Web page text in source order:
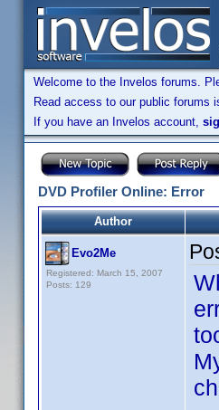
Welcome to the Invelos forums.
Read access to our public forums
If you have an Invelos account,
DVD Profiler Online: Error
Author
Evo2Me
Registered: March 15, 2007
Posts: 129